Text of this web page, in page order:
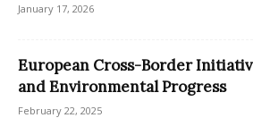
January 17, 2026
European Cross-Border
and Environmental Progress
February 22, 2025